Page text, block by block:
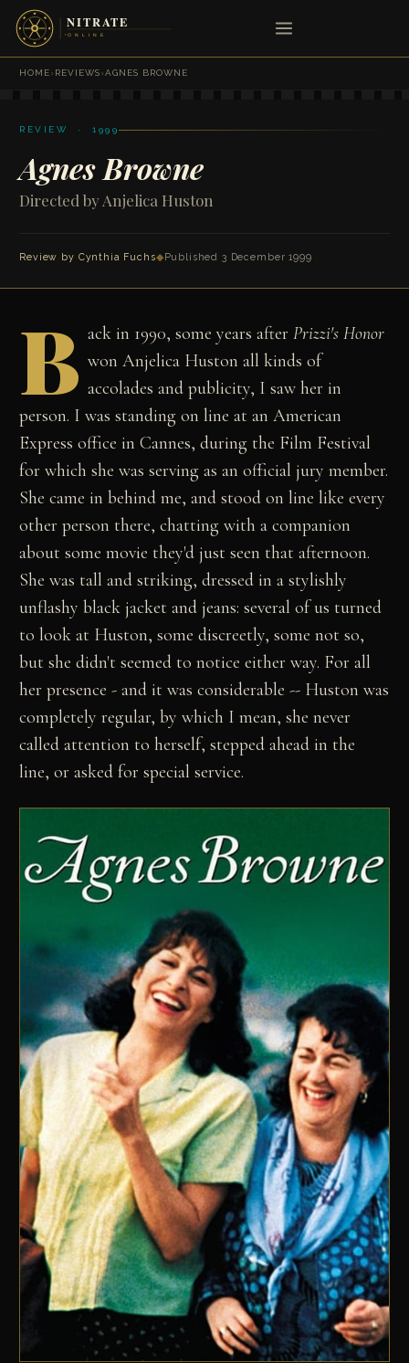
HOME›REVIEWS›AGNES BROWNE
REVIEW · 1999
Agnes Browne
Directed by Anjelica Huston
Review by Cynthia Fuchs◆Published 3 December 1999
B ack in 1990, some years after Prizzi's Honor
won Anjelica Huston all kinds of
accolades and publicity, I saw her in
person. I was standing on line at an American
Express office in Cannes, during the Film Festival
for which she was serving as an official jury member.
She came in behind me, and stood on line like every
other person there, chatting with a companion
about some movie they'd just seen that afternoon.
She was tall and striking, dressed in a stylishly
unflashy black jacket and jeans: several of us turned
to look at Huston, some discreetly, some not so,
but she didn't seemed to notice either way. For all
her presence - and it was considerable -- Huston was
completely regular, by which I mean, she never
called attention to herself, stepped ahead in the
line, or asked for special service.